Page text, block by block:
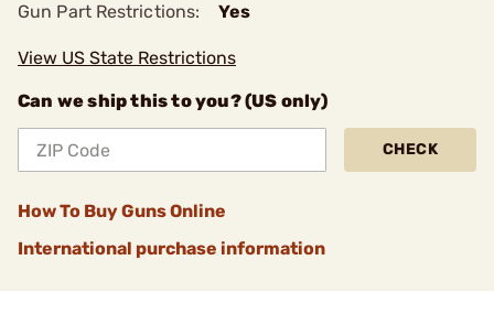
Gun Part Restrictions: Yes
View US State Restrictions
Can we ship this to you? (US only)
CHECK
How To Buy Guns Online
International purchase information